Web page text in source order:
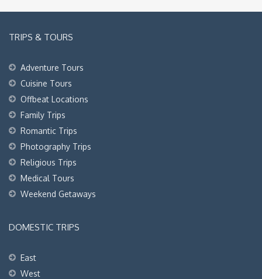
TRIPS & TOURS
Adventure Tours
Cuisine Tours
Offbeat Locations
Family Trips
Romantic Trips
Photography Trips
Religious Trips
Medical Tours
Weekend Getaways
DOMESTIC TRIPS
East
West